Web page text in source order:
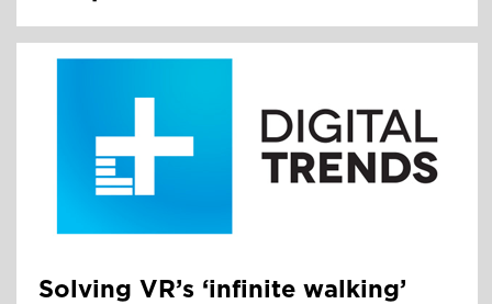
Solving VR’s ‘infinite walking’